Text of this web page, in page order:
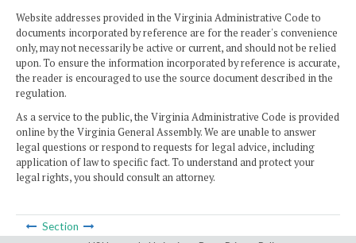
Website addresses provided in the Virginia Administrative Code to
documents incorporated by reference are for the reader's convenience
only, may not necessarily be active or current, and should not be relied
upon. To ensure the information incorporated by reference is accurate,
the reader is encouraged to use the source document described in the
regulation.
As a service to the public, the Virginia Administrative Code is provided
online by the Virginia General Assembly. We are unable to answer
legal questions or respond to requests for legal advice, including
application of law to specific fact. To understand and protect your
legal rights, you should consult an attorney.
Section